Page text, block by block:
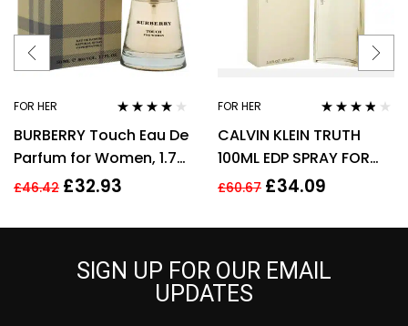
FOR HER
out of 5
BURBERRY Touch Eau De
Parfum for Women, 1.7
Fl. Oz
£46.42 £32.93
FOR HER
out of 5
CALVIN KLEIN TRUTH
100ML EDP SPRAY FOR
HER
£60.67 £34.09
SIGN UP FOR OUR EMAIL
UPDATES